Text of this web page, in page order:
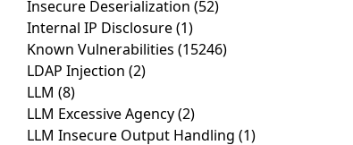
Insecure Deserialization (52)
Internal IP Disclosure(1)
Known Vulnerabilities (15246)
LDAP Injection (2)
LLM (8)
LLM Excessive Agency(2)
LLM Insecure Output Handling (1)